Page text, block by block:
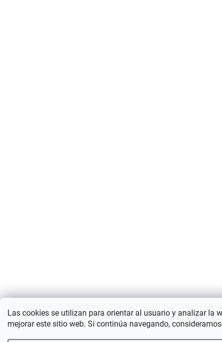
Las cookies se utilizan para orientar al usuario y analizar la
mejorar este sitio web. Si continúa navegando,